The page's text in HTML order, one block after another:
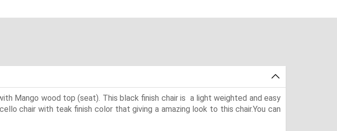
Mango wood top (seat). This black finish chair is a light weighted and easy
chair with teak finish color that giving a amazing look to this chair.You can